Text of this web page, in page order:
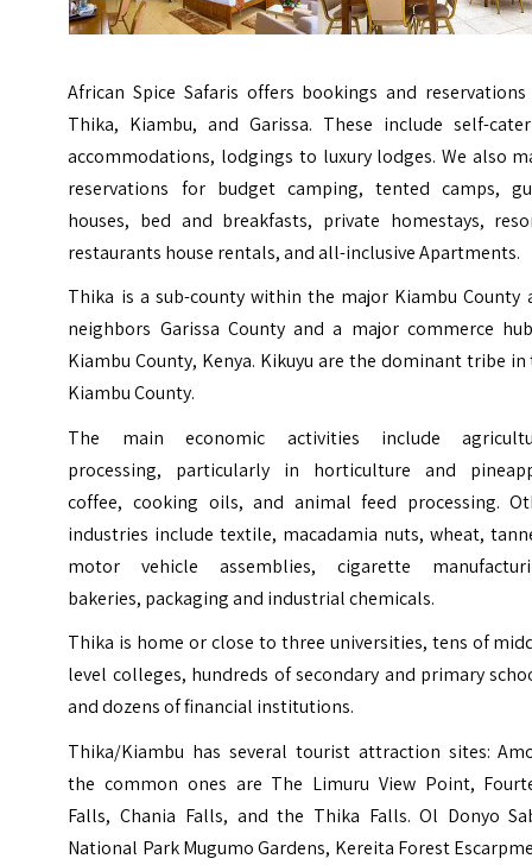
African Spice Safaris offers bookings and
Thika, Kiambu, and Garissa. These include self-
accommodations, lodgings to luxury lodges. We also
reservations for budget camping, tented camps,
houses, bed and breakfasts, private homestays,
restaurants house rentals, and all-inclusive Apartments.
Thika is a sub-county within the major Kiambu County
neighbors Garissa County and a major commerce
Kiambu County, Kenya. Kikuyu are the dominant tribe in
Kiambu County.
The main economic activities include
processing, particularly in horticulture and
coffee, cooking oils, and animal feed processing.
industries include textile, macadamia nuts, wheat,
motor vehicle assemblies, cigarette
bakeries, packaging and industrial chemicals.
Thika is home or close to three universities, tens of
level colleges, hundreds of secondary and primary
and dozens of financial institutions.
Thika/Kiambu has several tourist attraction sites:
the common ones are The Limuru View Point,
Falls, Chania Falls, and the Thika Falls. Ol Donyo
National Park Mugumo Gardens, Kereita Forest